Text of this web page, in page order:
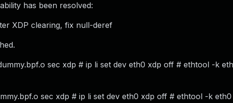
has been resolved:
XDP clearing, fix null-deref
sec xdp # ip li set dev eth0 xdp off # ethtool -k
sec xdp # ip li set dev eth0 xdp off # ethtool -k